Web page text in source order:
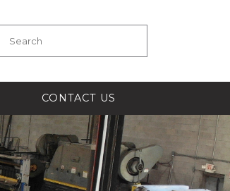
Search for:
CONTACT US